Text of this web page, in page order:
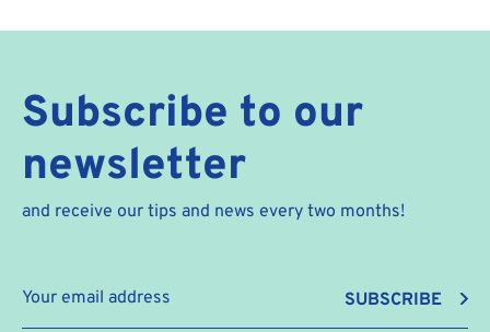
Subscribe to our
newsletter
and receive our tips and news every two months!
SUBSCRIBE